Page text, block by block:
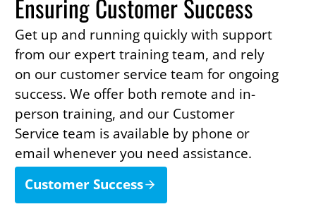
Ensuring Customer Success
Get up and running quickly with support
from our expert training team, and rely
on our customer service team for ongoing
success. We offer both remote and in-
person training, and our Customer
Service team is available by phone or
email whenever you need assistance.
Customer Success